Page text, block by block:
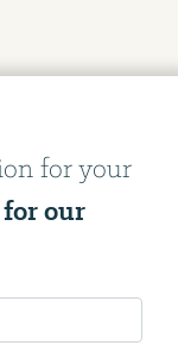
for your
our